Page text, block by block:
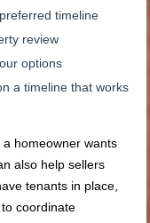
timeline
review
options
a timeline that works
homeowner wants
also help sellers
tenants in place,
coordinate